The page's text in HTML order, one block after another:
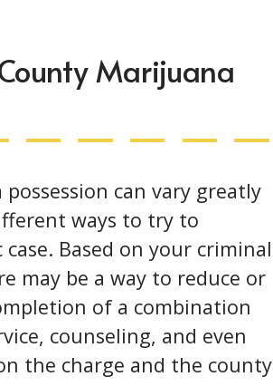
Marijuana
can vary greatly
ways to try to
Based on your criminal
may be a way to reduce or
of a combination
counseling, and even
the charge and the county